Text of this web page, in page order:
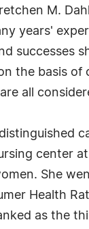
M.
years'
successes
the basis
all
center
She
Health
as the